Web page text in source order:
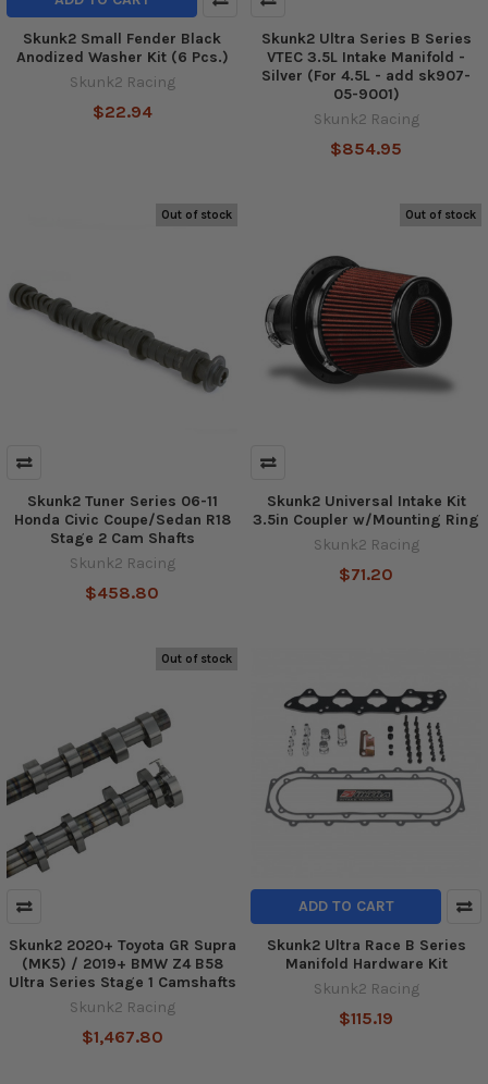
Skunk2 Small Fender Black
Anodized Washer Kit (6 Pcs.)
Skunk2 Racing
$22.94
Skunk2 Ultra Series B Series
VTEC 3.5L Intake Manifold -
Silver (For 4.5L - add sk907-
05-9001)
Skunk2 Racing
$854.95
Out of stock
Skunk2 Tuner Series 06-11
Honda Civic Coupe/Sedan R18
Stage 2 Cam Shafts
Skunk2 Racing
$458.80
Out of stock
Skunk2 Universal Intake Kit
3.5in Coupler w/Mounting Ring
Skunk2 Racing
$71.20
Out of stock
Skunk2 2020+ Toyota GR Supra
(MK5) / 2019+ BMW Z4 B58
Ultra Series Stage 1 Camshafts
Skunk2 Racing
$1,467.80
ADD TO CART
Skunk2 Ultra Race B Series
Manifold Hardware Kit
Skunk2 Racing
$115.19